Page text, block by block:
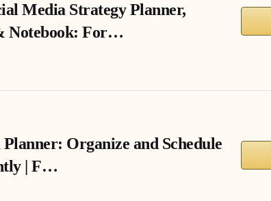
Media Strategy Planner,
Notebook: For…
Organize and Schedule
| F…